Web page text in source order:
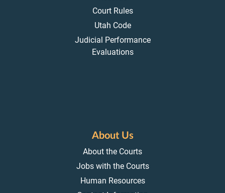
Court Rules
Utah Code
Judicial Performance
Evaluations
About Us
About the Courts
Jobs with the Courts
Human Resources